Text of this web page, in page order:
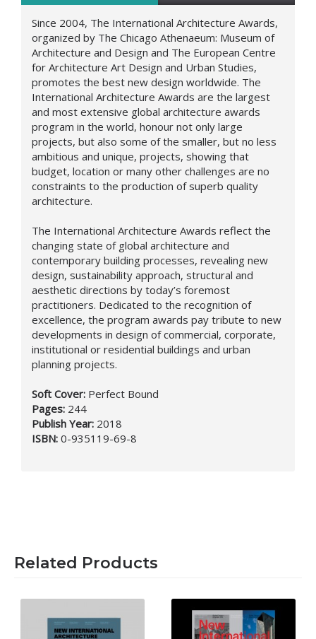
Since 2004, The International Architecture Awards,
organized by The Chicago Athenaeum: Museum of
Architecture and Design and The European Centre
for Architecture Art Design and Urban Studies,
promotes the best new design worldwide. The
International Architecture Awards are the largest
and most extensive global architecture awards
program in the world, honour not only large
projects, but also some of the smaller, but no less
ambitious and unique, projects, showing that
budget, location or many other challenges are no
constraints to the production of superb quality
architecture.
The International Architecture Awards reflect the
changing state of global architecture and
contemporary building processes, revealing new
design, sustainability approach, structural and
aesthetic directions by today’s foremost
practitioners. Dedicated to the recognition of
excellence, the program awards pay tribute to new
developments in design of commercial, corporate,
institutional or residential buildings and urban
planning projects.
Soft Cover: Perfect Bound
Pages: 244
Publish Year: 2018
ISBN: 0-935119-69-8
Related Products